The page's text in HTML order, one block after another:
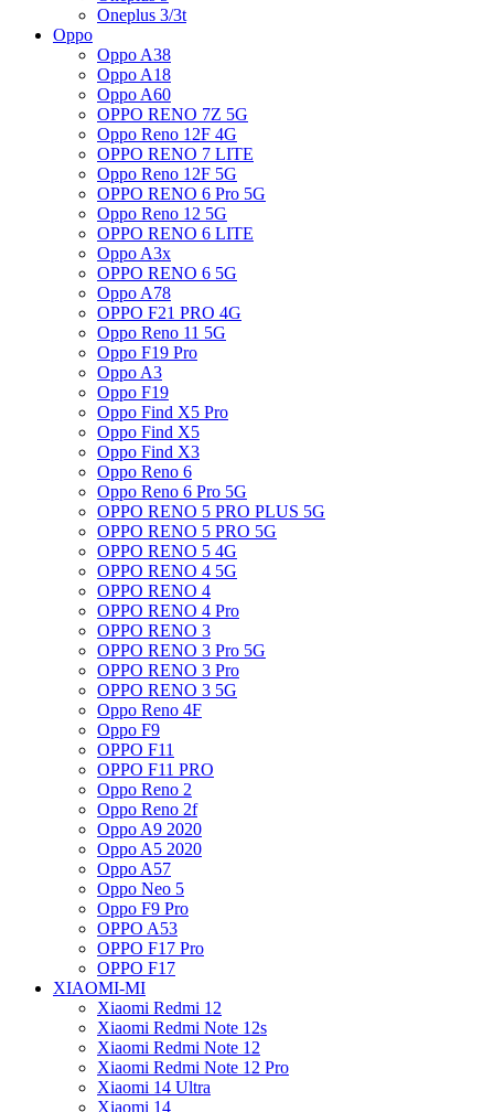
Oneplus 3/3t
Oppo
Oppo A38
Oppo A18
Oppo A60
OPPO RENO 7Z 5G
Oppo Reno 12F 4G
OPPO RENO 7 LITE
Oppo Reno 12F 5G
OPPO RENO 6 Pro 5G
Oppo Reno 12 5G
OPPO RENO 6 LITE
Oppo A3x
OPPO RENO 6 5G
Oppo A78
OPPO F21 PRO 4G
Oppo Reno 11 5G
Oppo F19 Pro
Oppo A3
Oppo F19
Oppo Find X5 Pro
Oppo Find X5
Oppo Find X3
Oppo Reno 6
Oppo Reno 6 Pro 5G
OPPO RENO 5 PRO PLUS 5G
OPPO RENO 5 PRO 5G
OPPO RENO 5 4G
OPPO RENO 4 5G
OPPO RENO 4
OPPO RENO 4 Pro
OPPO RENO 3
OPPO RENO 3 Pro 5G
OPPO RENO 3 Pro
OPPO RENO 3 5G
Oppo Reno 4F
Oppo F9
OPPO F11
OPPO F11 PRO
Oppo Reno 2
Oppo Reno 2f
Oppo A9 2020
Oppo A5 2020
Oppo A57
Oppo Neo 5
Oppo F9 Pro
OPPO A53
OPPO F17 Pro
OPPO F17
XIAOMI-MI
Xiaomi Redmi 12
Xiaomi Redmi Note 12s
Xiaomi Redmi Note 12
Xiaomi Redmi Note 12 Pro
Xiaomi 14 Ultra
Xiaomi 14